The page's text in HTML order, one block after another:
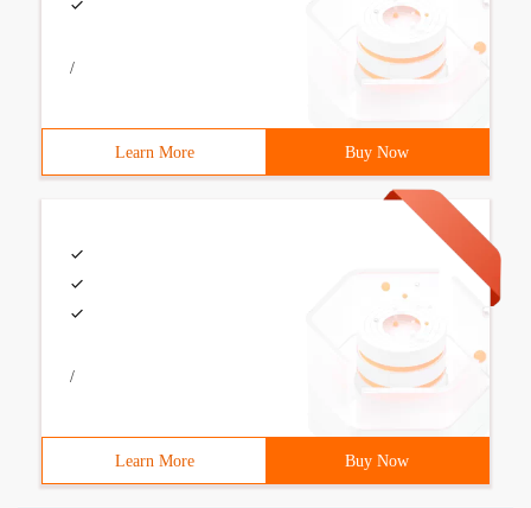
/
Learn More Buy Now
/
Learn More Buy Now